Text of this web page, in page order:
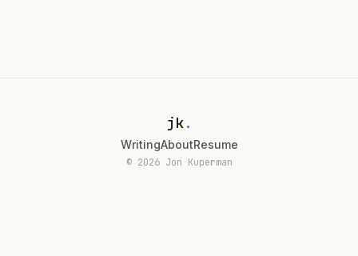
jk.
WritingAboutResume
© 2026 Jon Kuperman